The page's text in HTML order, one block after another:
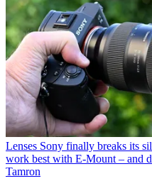
Lenses Sony finally breaks its
work best with E-Mount – and
Tamron